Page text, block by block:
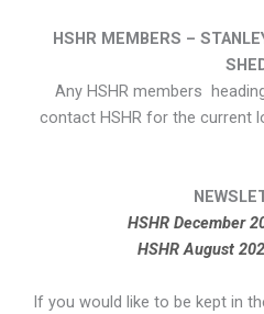
HSHR MEMBERS –
Any HSHR members
contact HSHR for the current
HSHR December
HSHR August
If you would like to be kept in